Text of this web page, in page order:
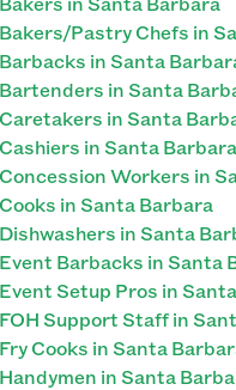
Pastry Chefs in
in Santa
in Santa
in Santa
in Santa Barbara
Workers in
in Santa Barbara
in Santa
Barbacks in Santa
Setup Pros in
Support Staff in
Cooks in Santa
in Santa